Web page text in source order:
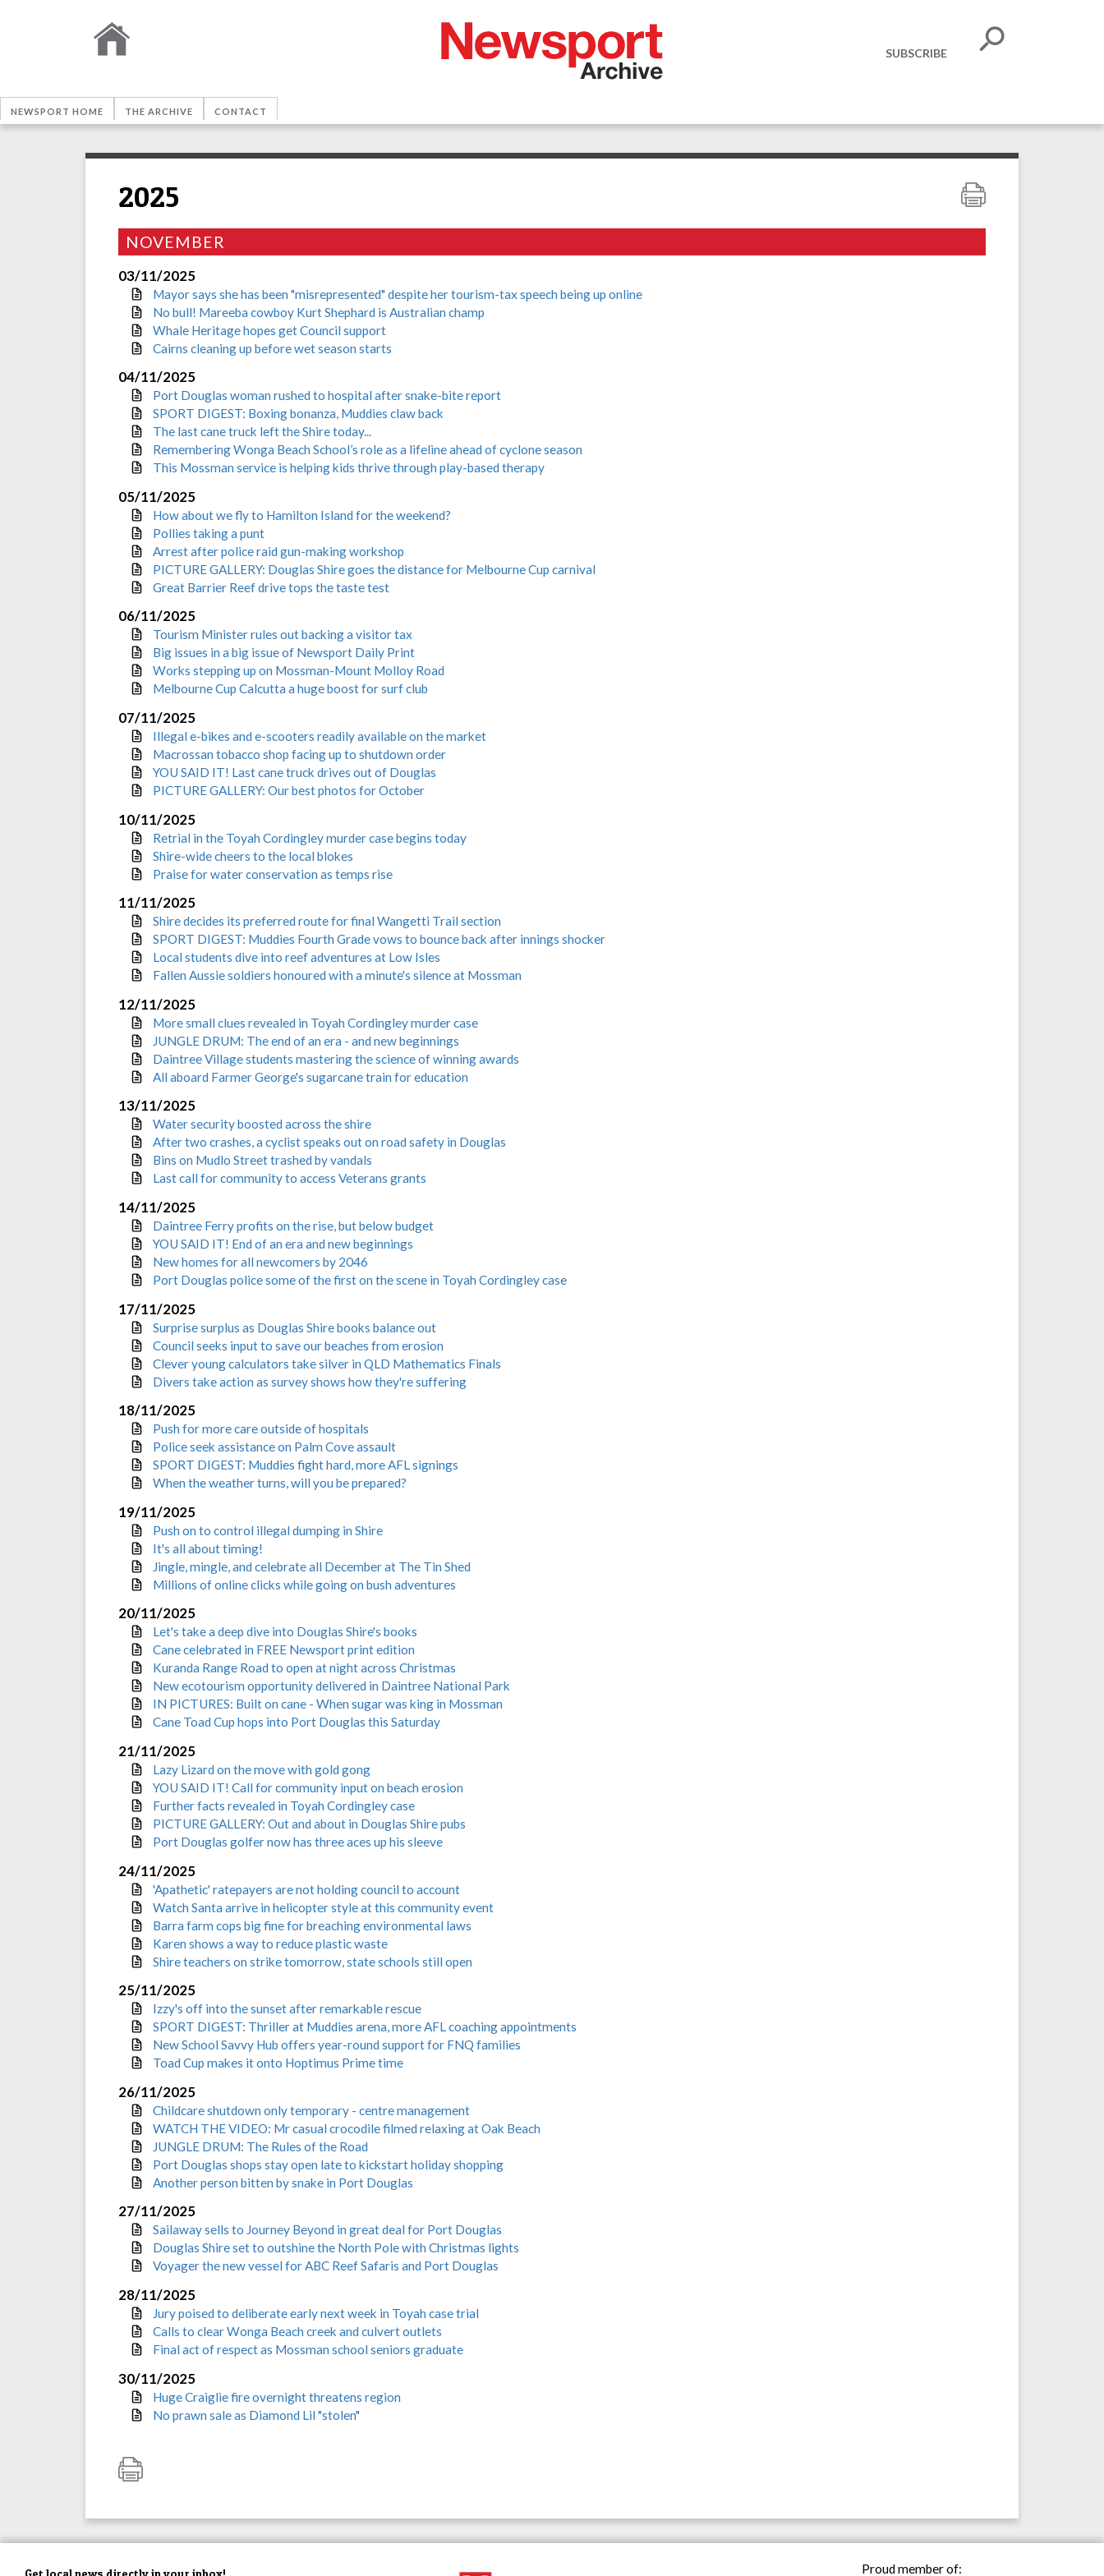
SUBSCRIBE
NEWSPORT HOME THE ARCHIVE CONTACT
2025
NOVEMBER
03/11/2025
Mayor says she has been "misrepresented" despite her tourism-tax speech being up online
No bull! Mareeba cowboy Kurt Shephard is Australian champ
Whale Heritage hopes get Council support
Cairns cleaning up before wet season starts
04/11/2025
Port Douglas woman rushed to hospital after snake-bite report
SPORT DIGEST: Boxing bonanza, Muddies claw back
The last cane truck left the Shire today...
Remembering Wonga Beach School’s role as a lifeline ahead of cyclone season
This Mossman service is helping kids thrive through play-based therapy
05/11/2025
How about we fly to Hamilton Island for the weekend?
Pollies taking a punt
Arrest after police raid gun-making workshop
PICTURE GALLERY: Douglas Shire goes the distance for Melbourne Cup carnival
Great Barrier Reef drive tops the taste test
06/11/2025
Tourism Minister rules out backing a visitor tax
Big issues in a big issue of Newsport Daily Print
Works stepping up on Mossman-Mount Molloy Road
Melbourne Cup Calcutta a huge boost for surf club
07/11/2025
Illegal e-bikes and e-scooters readily available on the market
Macrossan tobacco shop facing up to shutdown order
YOU SAID IT! Last cane truck drives out of Douglas
PICTURE GALLERY: Our best photos for October
10/11/2025
Retrial in the Toyah Cordingley murder case begins today
Shire-wide cheers to the local blokes
Praise for water conservation as temps rise
11/11/2025
Shire decides its preferred route for final Wangetti Trail section
SPORT DIGEST: Muddies Fourth Grade vows to bounce back after innings shocker
Local students dive into reef adventures at Low Isles
Fallen Aussie soldiers honoured with a minute's silence at Mossman
12/11/2025
More small clues revealed in Toyah Cordingley murder case
JUNGLE DRUM: The end of an era - and new beginnings
Daintree Village students mastering the science of winning awards
All aboard Farmer George's sugarcane train for education
13/11/2025
Water security boosted across the shire
After two crashes, a cyclist speaks out on road safety in Douglas
Bins on Mudlo Street trashed by vandals
Last call for community to access Veterans grants
14/11/2025
Daintree Ferry profits on the rise, but below budget
YOU SAID IT! End of an era and new beginnings
New homes for all newcomers by 2046
Port Douglas police some of the first on the scene in Toyah Cordingley case
17/11/2025
Surprise surplus as Douglas Shire books balance out
Council seeks input to save our beaches from erosion
Clever young calculators take silver in QLD Mathematics Finals
Divers take action as survey shows how they're suffering
18/11/2025
Push for more care outside of hospitals
Police seek assistance on Palm Cove assault
SPORT DIGEST: Muddies fight hard, more AFL signings
When the weather turns, will you be prepared?
19/11/2025
Push on to control illegal dumping in Shire
It's all about timing!
Jingle, mingle, and celebrate all December at The Tin Shed
Millions of online clicks while going on bush adventures
20/11/2025
Let's take a deep dive into Douglas Shire's books
Cane celebrated in FREE Newsport print edition
Kuranda Range Road to open at night across Christmas
New ecotourism opportunity delivered in Daintree National Park
IN PICTURES: Built on cane - When sugar was king in Mossman
Cane Toad Cup hops into Port Douglas this Saturday
21/11/2025
Lazy Lizard on the move with gold gong
YOU SAID IT! Call for community input on beach erosion
Further facts revealed in Toyah Cordingley case
PICTURE GALLERY: Out and about in Douglas Shire pubs
Port Douglas golfer now has three aces up his sleeve
24/11/2025
'Apathetic' ratepayers are not holding council to account
Watch Santa arrive in helicopter style at this community event
Barra farm cops big fine for breaching environmental laws
Karen shows a way to reduce plastic waste
Shire teachers on strike tomorrow, state schools still open
25/11/2025
Izzy's off into the sunset after remarkable rescue
SPORT DIGEST: Thriller at Muddies arena, more AFL coaching appointments
New School Savvy Hub offers year-round support for FNQ families
Toad Cup makes it onto Hoptimus Prime time
26/11/2025
Childcare shutdown only temporary - centre management
WATCH THE VIDEO: Mr casual crocodile filmed relaxing at Oak Beach
JUNGLE DRUM: The Rules of the Road
Port Douglas shops stay open late to kickstart holiday shopping
Another person bitten by snake in Port Douglas
27/11/2025
Sailaway sells to Journey Beyond in great deal for Port Douglas
Douglas Shire set to outshine the North Pole with Christmas lights
Voyager the new vessel for ABC Reef Safaris and Port Douglas
28/11/2025
Jury poised to deliberate early next week in Toyah case trial
Calls to clear Wonga Beach creek and culvert outlets
Final act of respect as Mossman school seniors graduate
30/11/2025
Huge Craiglie fire overnight threatens region
No prawn sale as Diamond Lil "stolen"
Get local news directly in your inbox! Proud member of: